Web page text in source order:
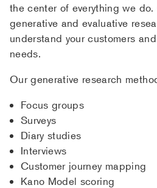
the center of everything we
generative and evaluative
understand your customers
needs.
Our generative research
Focus groups
Surveys
Diary studies
Interviews
Customer journey mapping
Kano Model scoring